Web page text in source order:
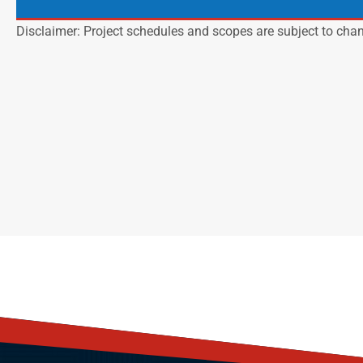
Disclaimer: Project schedules and scopes are subject to